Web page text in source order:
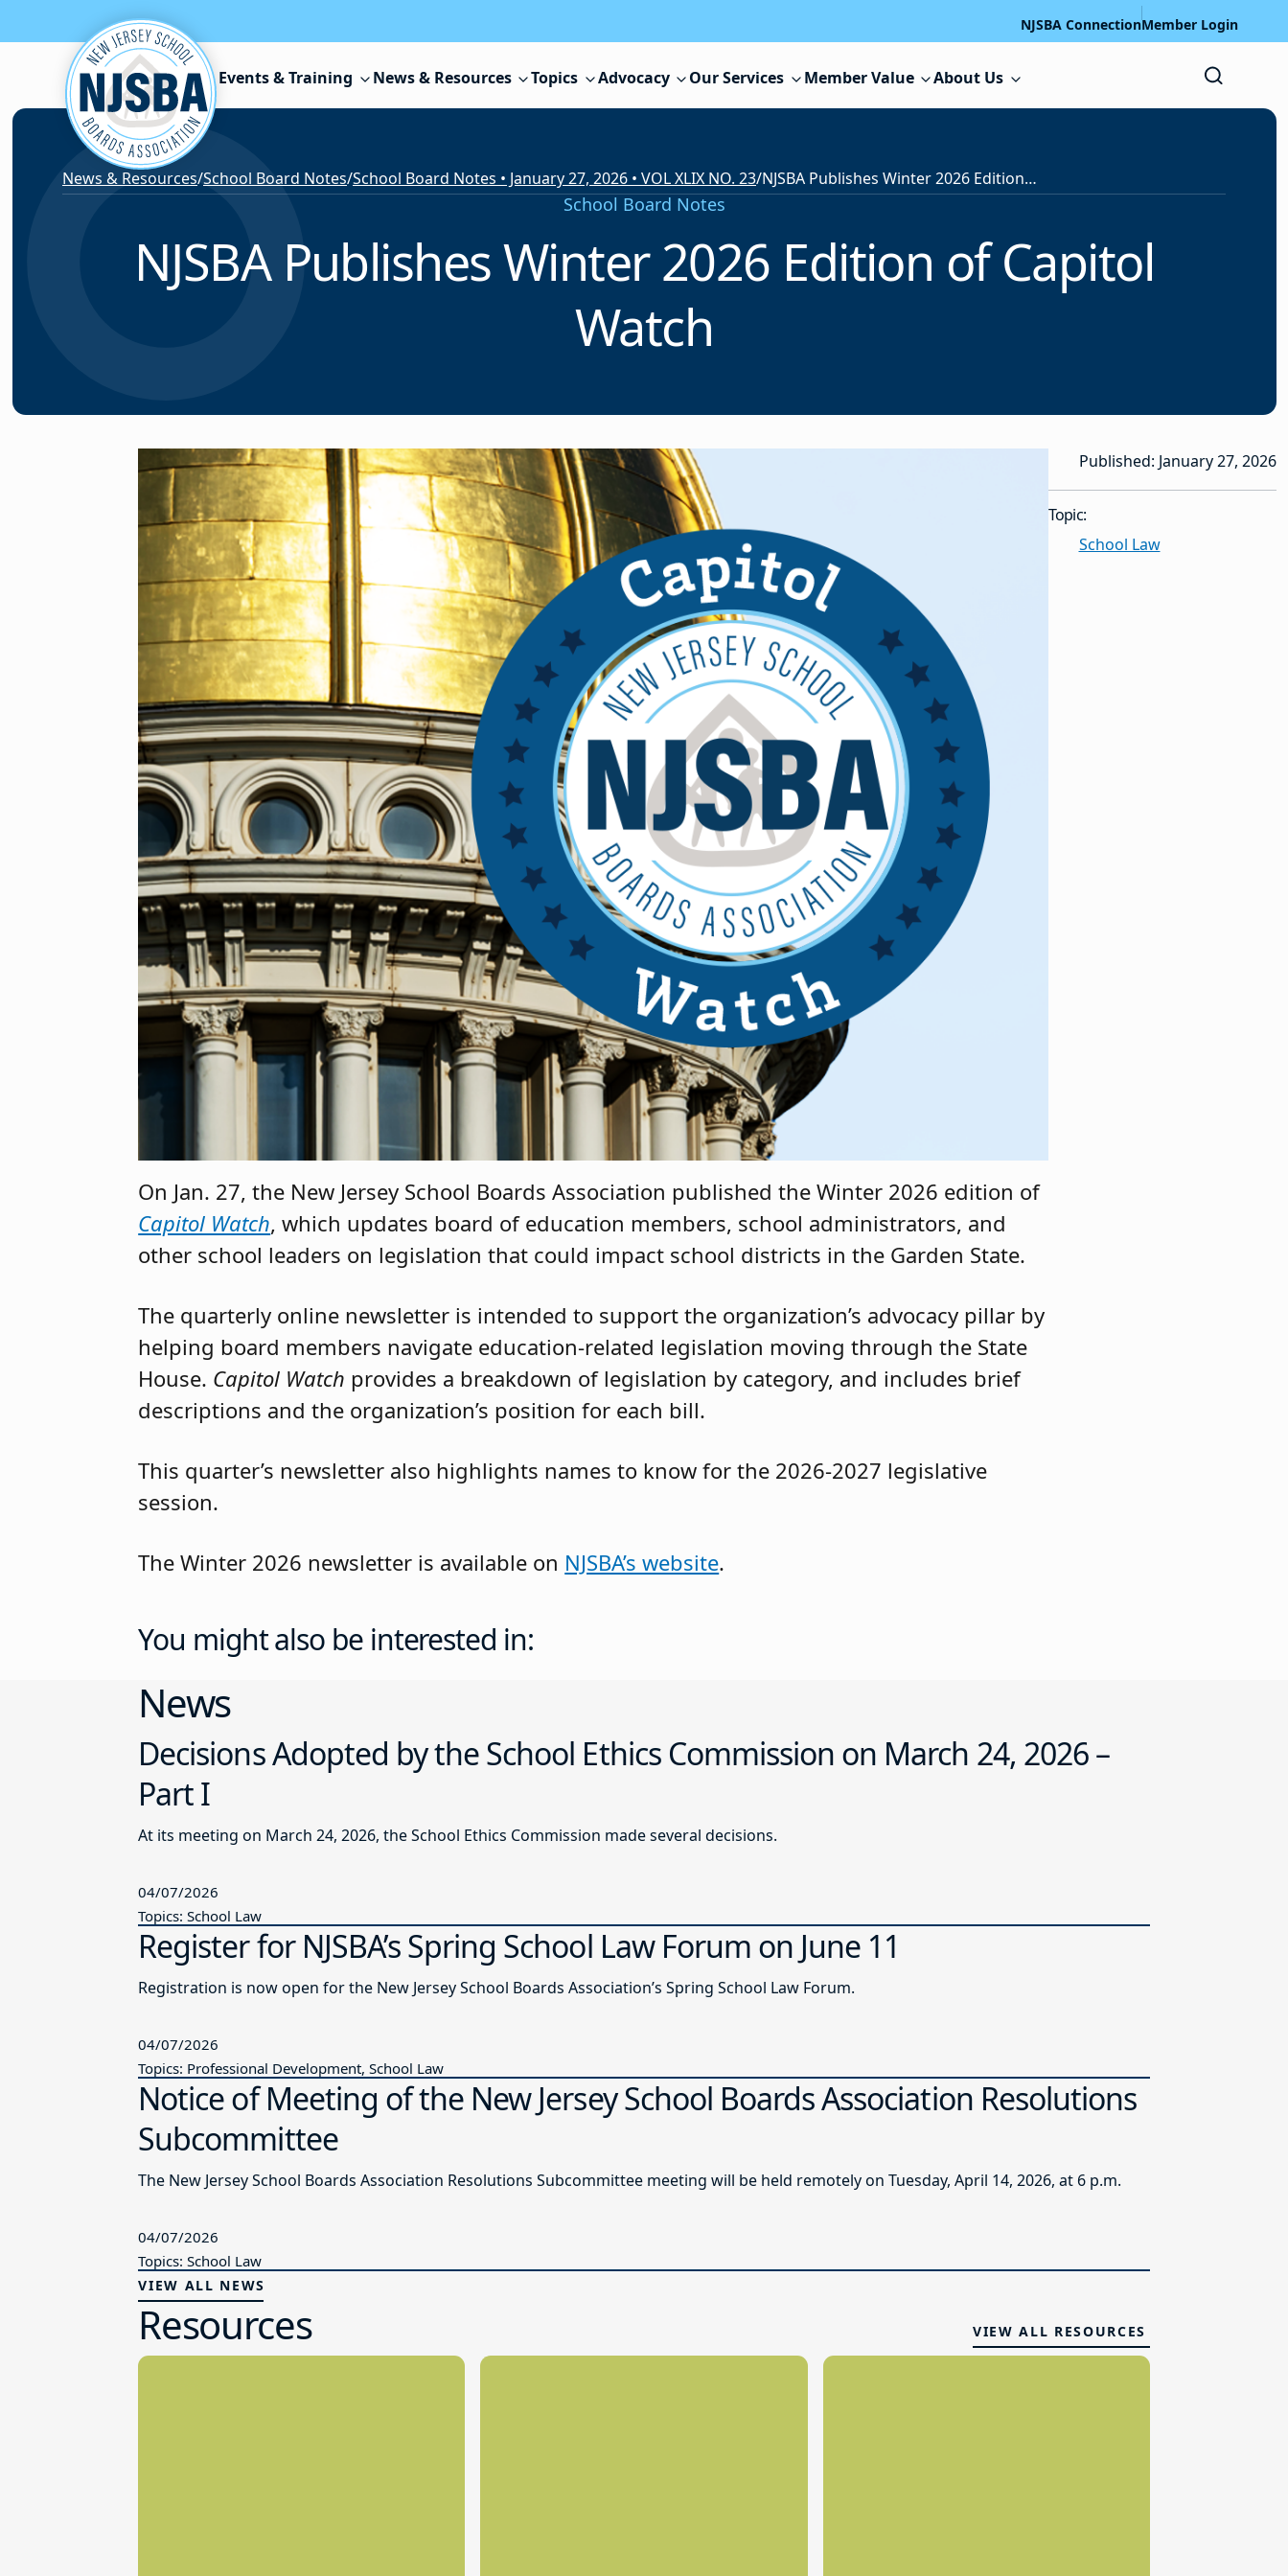
Skip to content NJSBA ConnectionMember Login
Events & Training News & Resources Topics Advocacy Our Services Member Value About Us
News & Resources/School Board Notes/School Board Notes • January 27, 2026 • VOL XLIX NO. 23/ NJSBA Publishes Winter 2026 Edition of Capitol Watch
School Board Notes
NJSBA Publishes Winter 2026 Edition of Capitol
Watch
On Jan. 27, the New Jersey School Boards Association published the Winter 2026 edition of
Capitol Watch, which updates board of education members, school administrators, and
other school leaders on legislation that could impact school districts in the Garden State.
The quarterly online newsletter is intended to support the organization’s advocacy pillar by
helping board members navigate education-related legislation moving through the State
House. Capitol Watch provides a breakdown of legislation by category, and includes brief
descriptions and the organization’s position for each bill.
This quarter’s newsletter also highlights names to know for the 2026-2027 legislative
session.
The Winter 2026 newsletter is available on NJSBA’s website.
Published: January 27, 2026
Topic:
School Law
You might also be interested in:
News
Decisions Adopted by the School Ethics Commission on March 24, 2026 –
Part I
At its meeting on March 24, 2026, the School Ethics Commission made several decisions.
04/07/2026
Topics: School Law
Register for NJSBA’s Spring School Law Forum on June 11
Registration is now open for the New Jersey School Boards Association’s Spring School Law Forum.
04/07/2026
Topics: Professional Development, School Law
Notice of Meeting of the New Jersey School Boards Association Resolutions
Subcommittee
The New Jersey School Boards Association Resolutions Subcommittee meeting will be held remotely on Tuesday, April 14, 2026, at 6 p.m.
04/07/2026
Topics: School Law
VIEW ALL NEWS
Resources VIEW ALL RESOURCES